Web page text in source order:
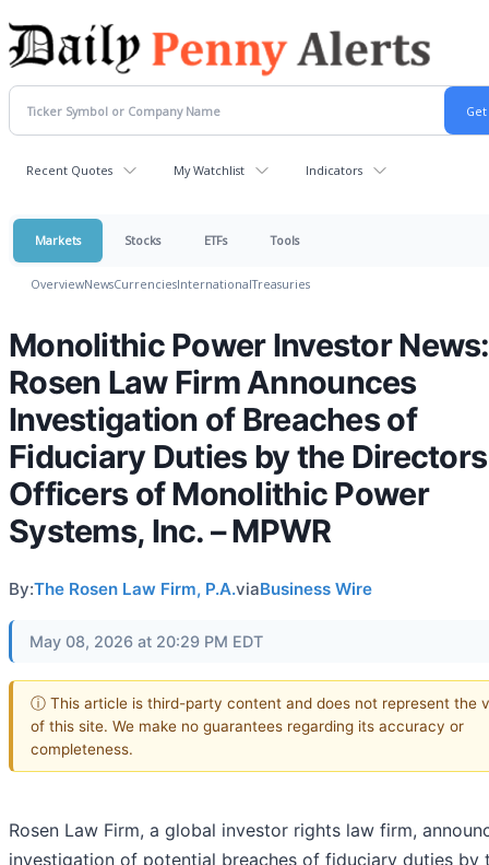
Recent Quotes My Watchlist Indicators
Markets Stocks ETFs Tools
OverviewNewsCurrenciesInternationalTreasuries
Monolithic Power Investor News:
Rosen Law Firm Announces
Investigation of Breaches of
Fiduciary Duties by the
Officers of Monolithic Power
Systems, Inc. – MPWR
By:The Rosen Law Firm, P.A.viaBusiness Wire
May 08, 2026 at 20:29 PM EDT
ⓘ This article is third-party content and does not represent the
of this site. We make no guarantees regarding its accuracy or
completeness.
Rosen Law Firm, a global investor rights law firm,
investigation of potential breaches of fiduciary duties by